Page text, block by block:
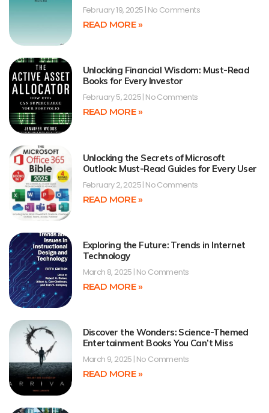
February 19, 2025 No Comments
READ MORE »
Unlocking Financial Wisdom: Must-Read
Books for Every Investor
February 5, 2025 No Comments
READ MORE »
Unlocking the Secrets of Microsoft
Outlook: Must-Read Guides for Every User
February 2, 2025 No Comments
READ MORE »
Exploring the Future: Trends in Internet
Technology
March 8, 2025 No Comments
READ MORE »
Discover the Wonders: Science-Themed
Entertainment Books You Can’t Miss
March 9, 2025 No Comments
READ MORE »